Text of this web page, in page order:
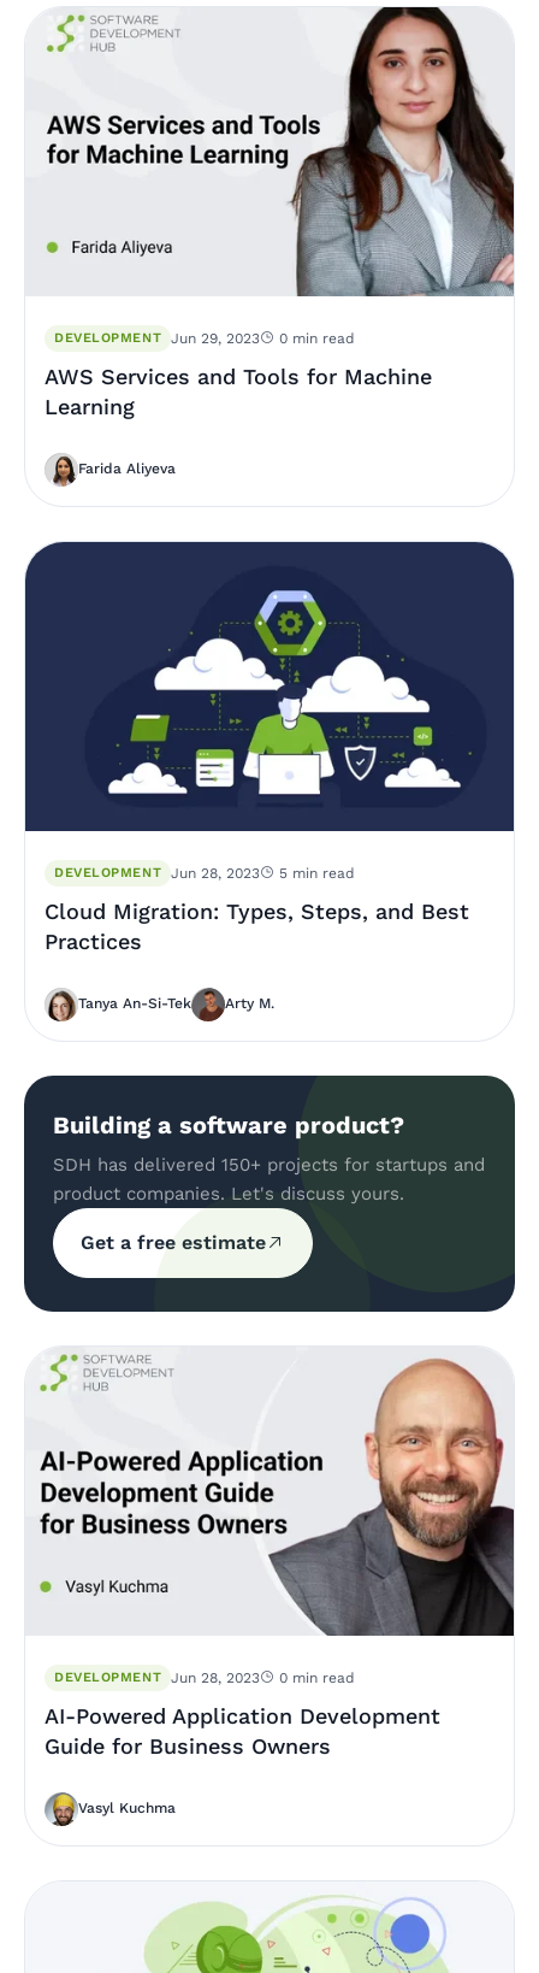
DEVELOPMENT Jun 29, 2023 0 min read
AWS Services and Tools for Machine
Learning
Farida Aliyeva
DEVELOPMENT Jun 28, 2023 5 min read
Cloud Migration: Types, Steps, and Best
Practices
Tanya An-Si-Tek Arty M.
Building a software product?
SDH has delivered 150+ projects for startups and
product companies. Let's discuss yours.
Get a free estimate
DEVELOPMENT Jun 28, 2023 0 min read
AI-Powered Application Development
Guide for Business Owners
Vasyl Kuchma